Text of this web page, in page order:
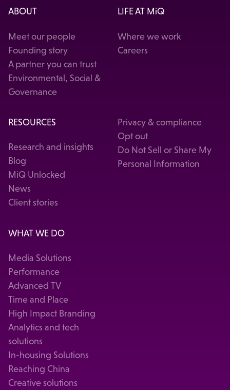
ABOUT
Meet our people
Founding story
A partner you can trust
Environmental, Social &
Governance
LIFE AT MiQ
Where we work
Careers
RESOURCES
Research and insights
Blog
MiQ Unlocked
News
Client stories
Privacy & compliance
Opt out
Do Not Sell or Share My
Personal Information
WHAT WE DO
Media Solutions
Performance
Advanced TV
Time and Place
High Impact Branding
Analytics and tech
solutions
In-housing Solutions
Reaching China
Creative solutions